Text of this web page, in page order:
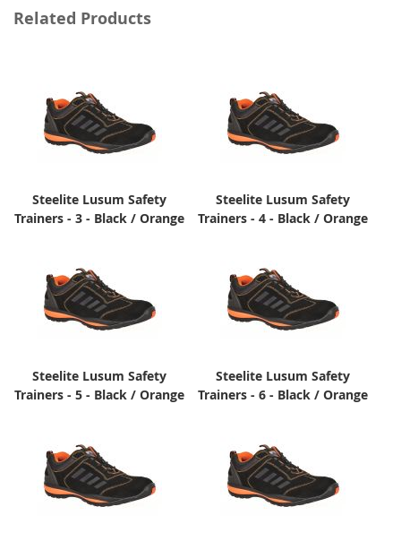
Related Products
Steelite Lusum Safety
Trainers - 3 - Black / Orange
Steelite Lusum Safety
Trainers - 4 - Black / Orange
Steelite Lusum Safety
Trainers - 5 - Black / Orange
Steelite Lusum Safety
Trainers - 6 - Black / Orange